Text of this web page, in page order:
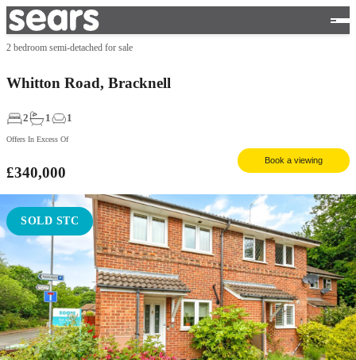
2 bedroom semi-detached for sale
Whitton Road, Bracknell
2 1 1
Offers In Excess Of
£340,000
Book a viewing
SOLD STC